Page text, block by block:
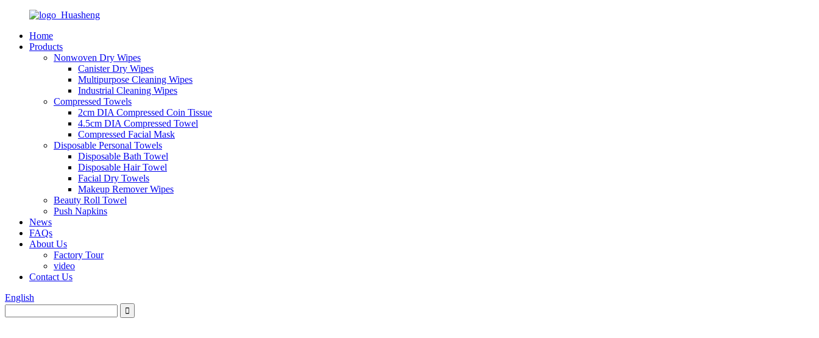
Home
Products
Nonwoven Dry Wipes
Canister Dry Wipes
Multipurpose Cleaning Wipes
Industrial Cleaning Wipes
Compressed Towels
2cm DIA Compressed Coin Tissue
4.5cm DIA Compressed Towel
Compressed Facial Mask
Disposable Personal Towels
Disposable Bath Towel
Disposable Hair Towel
Facial Dry Towels
Makeup Remover Wipes
Beauty Roll Towel
Push Napkins
News
FAQs
About Us
Factory Tour
video
Contact Us
English